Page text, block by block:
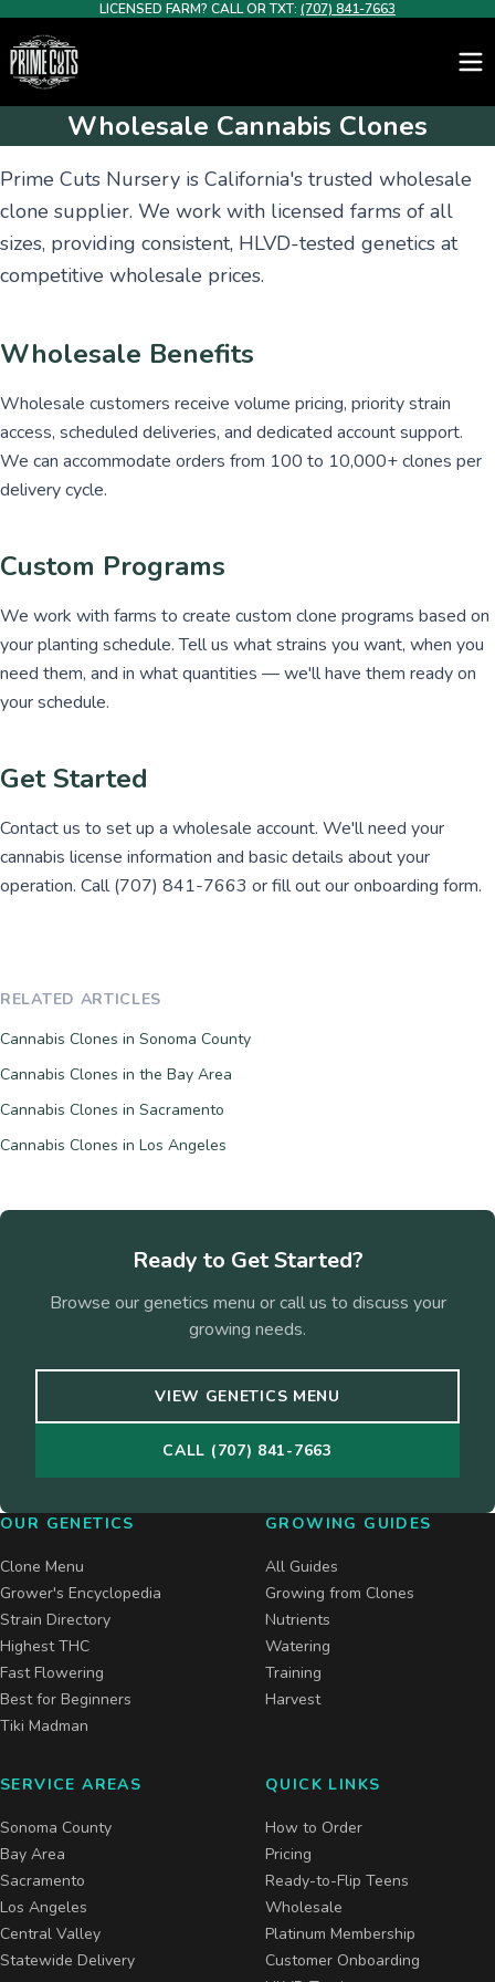
LICENSED FARM? CALL OR TXT: (707) 841-7663
Wholesale Cannabis Clones
Prime Cuts Nursery is California's trusted wholesale
clone supplier. We work with licensed farms of all
sizes, providing consistent, HLVD-tested genetics at
competitive wholesale prices.
Wholesale Benefits
Wholesale customers receive volume pricing, priority strain
access, scheduled deliveries, and dedicated account support.
We can accommodate orders from 100 to 10,000+ clones per
delivery cycle.
Custom Programs
We work with farms to create custom clone programs based on
your planting schedule. Tell us what strains you want, when you
need them, and in what quantities — we'll have them ready on
your schedule.
Get Started
Contact us to set up a wholesale account. We'll need your
cannabis license information and basic details about your
operation. Call (707) 841-7663 or fill out our onboarding form.
RELATED ARTICLES
Cannabis Clones in Sonoma County
Cannabis Clones in the Bay Area
Cannabis Clones in Sacramento
Cannabis Clones in Los Angeles
Ready to Get Started?
Browse our genetics menu or call us to discuss your
growing needs.
VIEW GENETICS MENU
CALL (707) 841-7663
OUR GENETICS
Clone Menu
Grower's Encyclopedia
Strain Directory
Highest THC
Fast Flowering
Best for Beginners
Tiki Madman
GROWING GUIDES
All Guides
Growing from Clones
Nutrients
Watering
Training
Harvest
SERVICE AREAS
Sonoma County
Bay Area
Sacramento
Los Angeles
Central Valley
Statewide Delivery
QUICK LINKS
How to Order
Pricing
Ready-to-Flip Teens
Wholesale
Platinum Membership
Customer Onboarding